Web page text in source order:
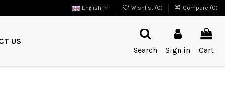
English Wishlist (0) Compare (0)
US
Search
Sign in Cart